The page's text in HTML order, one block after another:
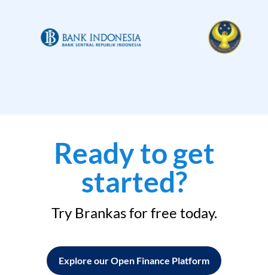
Ready to get
started?
Try Brankas for free today.
Explore our Open Finance Platform